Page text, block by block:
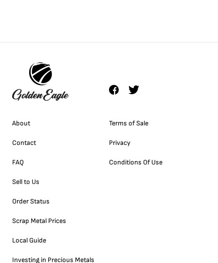
About
Contact
FAQ
Sell to Us
Order Status
Scrap Metal Prices
Local Guide
Investing in Precious Metals
Terms of Sale
Privacy
Conditions Of Use